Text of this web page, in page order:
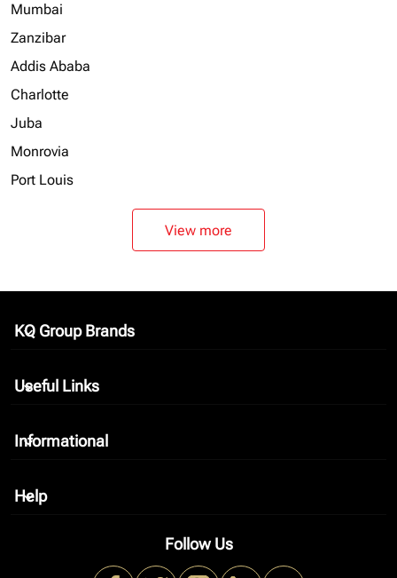
Mumbai
Zanzibar
Addis Ababa
Charlotte
Juba
Monrovia
Port Louis
View more
KQ Group Brands
keyboard_arrow_down
Useful Links
keyboard_arrow_down
Informational
keyboard_arrow_down
Help
keyboard_arrow_down
Follow Us